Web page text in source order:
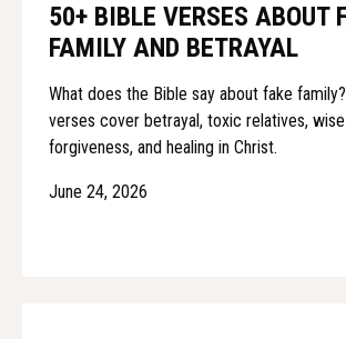
50+ BIBLE VERSES ABOUT
FAMILY AND BETRAYAL
What does the Bible say about fake
verses cover betrayal, toxic relatives,
forgiveness, and healing in Christ.
June 24, 2026